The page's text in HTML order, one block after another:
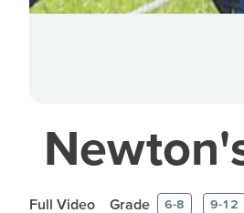
Full Video Grade 6-8 9-12